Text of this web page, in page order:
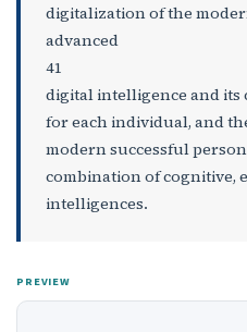
digitalization of the
advanced
41
digital intelligence and its
for each individual, and
modern successful
combination of cognitive,
intelligences.
PREVIEW